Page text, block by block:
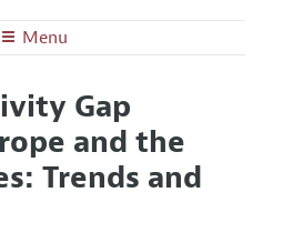
Menu
Editor
Gap
and the
Trends and